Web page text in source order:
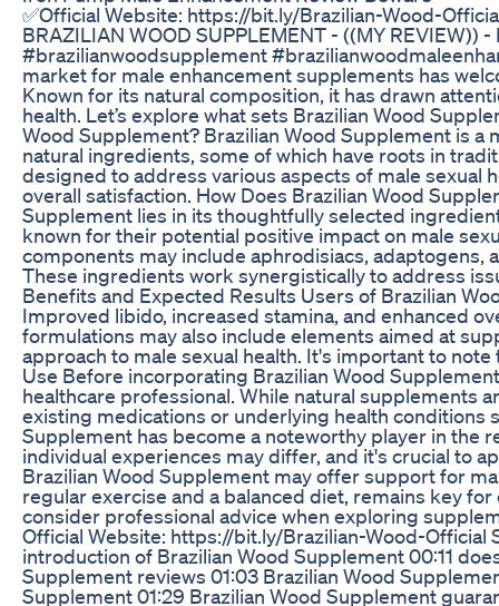
✅Official Website: https://bit.ly/Brazilian-Wood-
BRAZILIAN WOOD SUPPLEMENT - ((MY REVIEW))
#brazilianwoodsupplement
market for male enhancement supplements has
Known for its natural composition, it has drawn
health. Let’s explore what sets Brazilian Wood
Wood Supplement? Brazilian Wood Supplement is
natural ingredients, some of which have roots in
designed to address various aspects of male sexual
overall satisfaction. How Does Brazilian Wood
Supplement lies in its thoughtfully selected
known for their potential positive impact on male
components may include aphrodisiacs,
These ingredients work synergistically to address
Benefits and Expected Results Users of Brazilian
Improved libido, increased stamina, and enhanced
formulations may also include elements aimed at
approach to male sexual health. It's important to
Use Before incorporating Brazilian Wood
healthcare professional. While natural supplements
existing medications or underlying health conditions
Supplement has become a noteworthy player in the
individual experiences may differ, and it's crucial to
Brazilian Wood Supplement may offer support for
regular exercise and a balanced diet, remains key
consider professional advice when exploring
Official Website: https://bit.ly/Brazilian-Wood-
introduction of Brazilian Wood Supplement 00:11
Supplement reviews 01:03 Brazilian Wood
Supplement 01:29 Brazilian Wood Supplement